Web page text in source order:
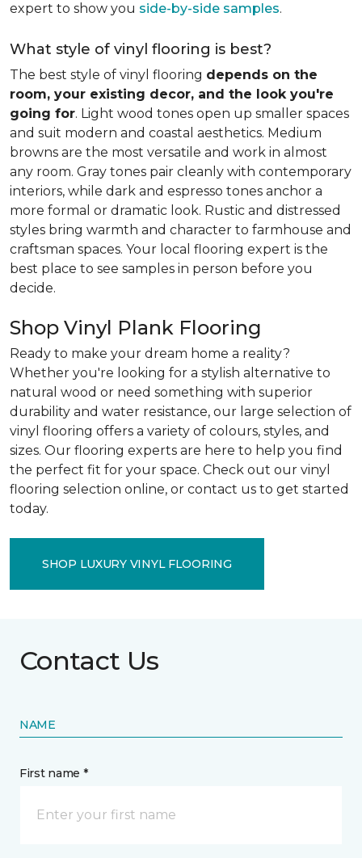
expert to show you side-by-side samples.
What style of vinyl flooring is best?
The best style of vinyl flooring depends on the
room, your existing decor, and the look you're
going for. Light wood tones open up smaller spaces
and suit modern and coastal aesthetics. Medium
browns are the most versatile and work in almost
any room. Gray tones pair cleanly with contemporary
interiors, while dark and espresso tones anchor a
more formal or dramatic look. Rustic and distressed
styles bring warmth and character to farmhouse and
craftsman spaces. Your local flooring expert is the
best place to see samples in person before you
decide.
Shop Vinyl Plank Flooring
Ready to make your dream home a reality?
Whether you're looking for a stylish alternative to
natural wood or need something with superior
durability and water resistance, our large selection of
vinyl flooring offers a variety of colours, styles, and
sizes. Our flooring experts are here to help you find
the perfect fit for your space. Check out our vinyl
flooring selection online, or contact us to get started
today.
SHOP LUXURY VINYL FLOORING
Contact Us
NAME
First name *